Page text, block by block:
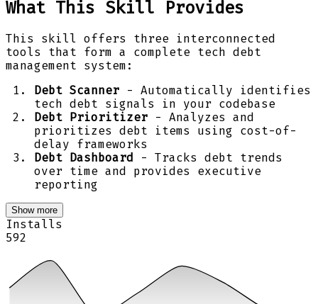
What This Skill Provides
This skill offers three interconnected
tools that form a complete tech debt
management system:
Debt Scanner - Automatically identifies
tech debt signals in your codebase
Debt Prioritizer - Analyzes and
prioritizes debt items using cost-of-
delay frameworks
Debt Dashboard
- Tracks debt trends
over time and provides executive
reporting
Show more
Installs
592